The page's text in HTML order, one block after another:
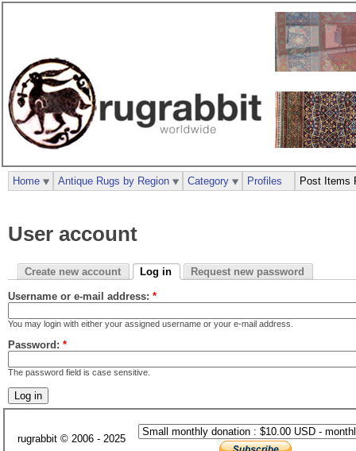
User account
Create new account Log in Request new password
Username or e-mail address: *
You may login with either your assigned username or your e-mail address.
Password: *
The password field is case sensitive.
Home Antique Rugs by Region Category Profiles Post Items
rugrabbit © 2006 - 2025